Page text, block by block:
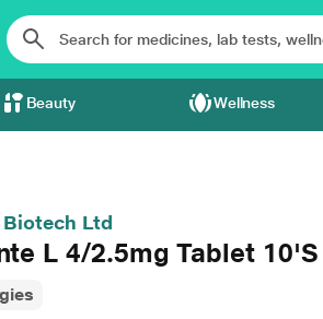
Beauty Wellness
Ltd
L 4/2.5mg Tablet 10'S